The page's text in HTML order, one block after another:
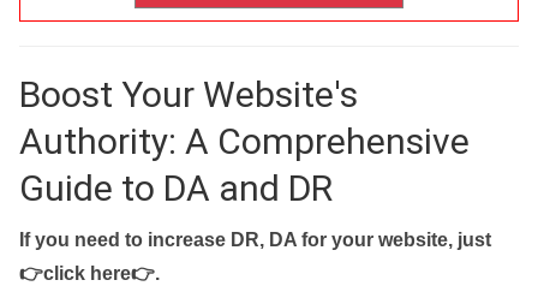
Boost Your Website's
Authority: A Comprehensive
Guide to DA and DR
If you need to increase DR, DA for your website, just
👉click here👉.